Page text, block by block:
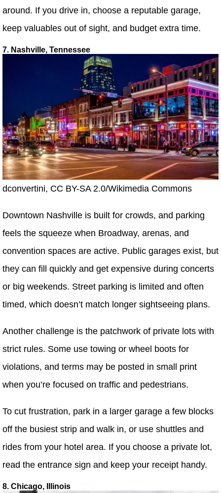
around. If you drive in, choose a reputable garage,
keep valuables out of sight, and budget extra time.
7. Nashville, Tennessee
dconvertini, CC BY-SA 2.0/Wikimedia Commons
Downtown Nashville is built for crowds, and parking
feels the squeeze when Broadway, arenas, and
convention spaces are active. Public garages exist, but
they can fill quickly and get expensive during concerts
or big weekends. Street parking is limited and often
timed, which doesn’t match longer sightseeing plans.
Another challenge is the patchwork of private lots with
strict rules. Some use towing or wheel boots for
violations, and terms may be posted in small print
when you’re focused on traffic and pedestrians.
To cut frustration, park in a larger garage a few blocks
off the busiest strip and walk in, or use shuttles and
rides from your hotel area. If you choose a private lot,
read the entrance sign and keep your receipt handy.
8. Chicago, Illinois